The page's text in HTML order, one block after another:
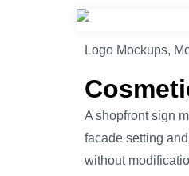
Logo Mockups,
A shopfront sign
facade setting
without